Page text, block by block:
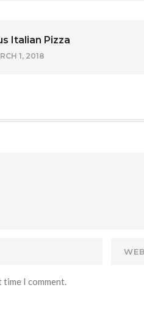
Italian Pizza
1, 2018
time I comment.